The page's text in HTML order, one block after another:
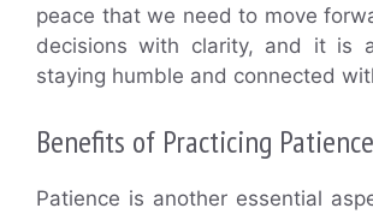
peace that we need to move
decisions with clarity, and it is
staying humble and connected
Benefits of Practicing Patience
Patience is another essential